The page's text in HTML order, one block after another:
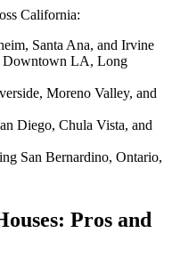
California:
Santa Ana, and Irvine
Downtown LA, Long
Moreno Valley, and
Diego, Chula Vista, and
San Bernardino, Ontario,
Pros and